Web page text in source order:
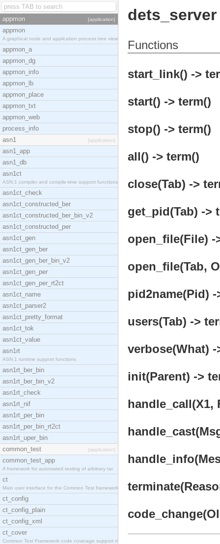
appmon [application]
appmon
A graphical node and application process tree view
appmon_a
appmon_dg
appmon_info
appmon_lb
appmon_place
appmon_txt
appmon_web
process_info
asn1
[application]
asn1_app
asn1_db
asn1ct
ASN.1 compiler and compile-time support functions
asn1ct_check
asn1ct_constructed_ber
asn1ct_constructed_ber_bin_v2
asn1ct_constructed_per
asn1ct_gen
asn1ct_gen_ber
asn1ct_gen_ber_bin_v2
asn1ct_gen_per
asn1ct_gen_per_rt2ct
asn1ct_name
asn1ct_parser2
asn1ct_pretty_format
asn1ct_tok
asn1ct_value
asn1rt
ASN.1 runtime support functions
asn1rt_ber_bin
asn1rt_ber_bin_v2
asn1rt_check
asn1rt_nif
asn1rt_per_bin
asn1rt_per_bin_rt2ct
asn1rt_uper_bin
common_test
[application]
common_test_app
A framework for automated testing of arbitrary tar
ct
Main user interface for the Common Test framework.
ct_config
ct_config_plain
ct_config_xml
ct_cover
Common Test Framework code coverage support module
dets_server
Functions
start_link() ->
start() -> term()
stop() -> term()
all() -> term()
close(Tab) ->
get_pid(Tab) ->
open_file(File) -
open_file(Tab,
pid2name(Pid) -
users(Tab) ->
verbose(What) -
init(Parent) ->
handle_call(X1,